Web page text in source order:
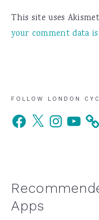
This site uses
your comment data is
Primary
Sidebar
FOLLOW LONDON
Facebook
X InstagramYouTube
Apps